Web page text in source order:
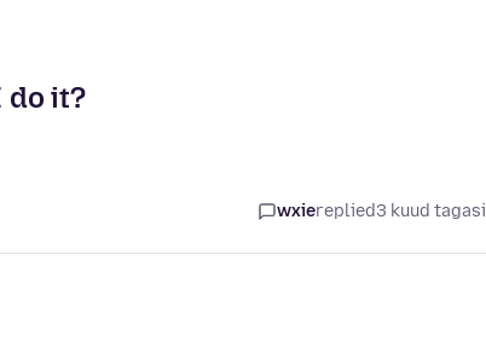
do it?
wxiereplied3 kuud tagasi